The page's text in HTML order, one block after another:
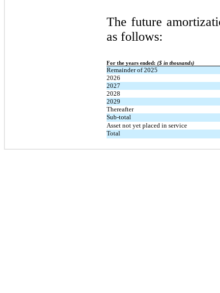
The future
as follows:
For the years ended: ($ in thousands)
Remainder of 2025
2026
2027
2028
2029
Thereafter
Sub-total
Asset not yet placed in service
Total